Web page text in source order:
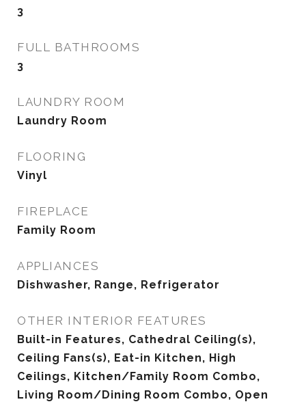
3
FULL BATHROOMS
3
LAUNDRY ROOM
Laundry Room
FLOORING
Vinyl
FIREPLACE
Family Room
APPLIANCES
Dishwasher, Range, Refrigerator
OTHER INTERIOR FEATURES
Built-in Features, Cathedral Ceiling(s),
Ceiling Fans(s), Eat-in Kitchen, High
Ceilings, Kitchen/Family Room Combo,
Living Room/Dining Room Combo, Open